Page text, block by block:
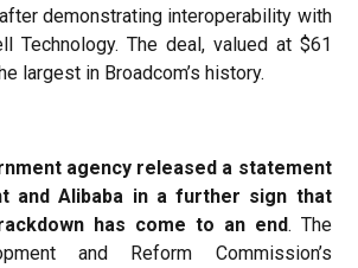
demonstrating interoperability with
Technology. The deal, valued at $61
largest in Broadcom’s history.
agency released a statement
and Alibaba in a further sign that
has come to an end. The
and Reform Commission’s